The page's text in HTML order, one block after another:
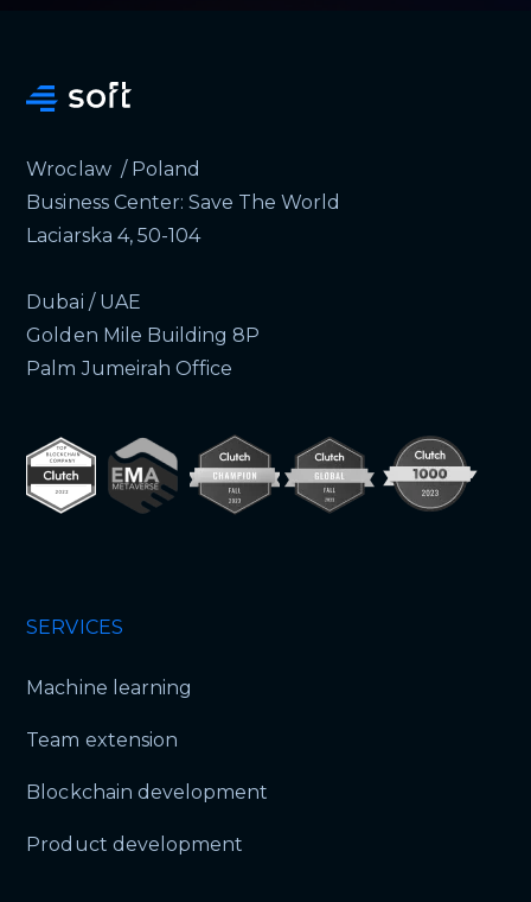
Wroclaw / Poland
Business Center: Save The World
Laciarska 4, 50-104
Dubai / UAE
Golden Mile Building 8P
Palm Jumeirah Office
SERVICES
Machine learning
Team extension
Blockchain development
Product development